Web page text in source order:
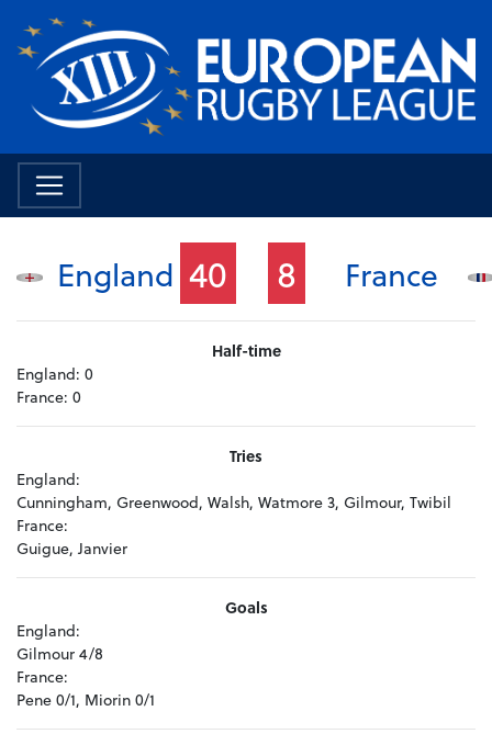
England 40 8 France
Half-time
England: 0
France: 0
Tries
England:
Cunningham, Greenwood, Walsh, Watmore 3, Gilmour, Twibil
France:
Guigue, Janvier
Goals
England:
Gilmour 4/8
France:
Pene 0/1, Miorin 0/1